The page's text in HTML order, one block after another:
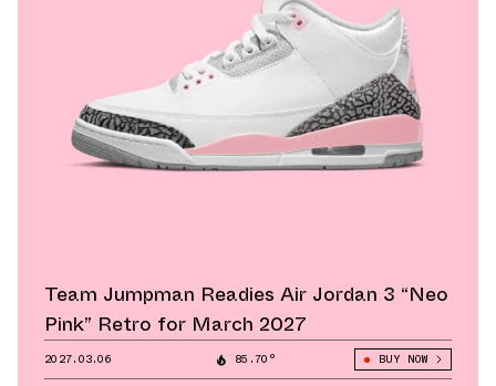
Team Jumpman Readies Air Jordan 3 “Neo
Pink” Retro for March 2027
2027.03.06 85.70° BUY NOW